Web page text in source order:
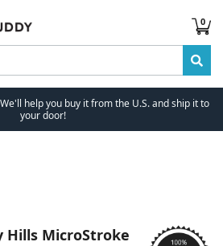
0
help you buy it from the U.S. and ship it to
your door!
Hills MicroStroke